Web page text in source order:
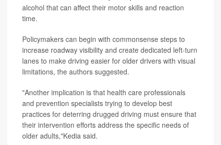
alcohol that can affect their motor skills and reaction
time.
Policymakers can begin with commonsense steps to
increase roadway visibility and create dedicated left-turn
lanes to make driving easier for older drivers with visual
limitations, the authors suggested.
"Another implication is that health care professionals
and prevention specialists trying to develop best
practices for deterring drugged driving must ensure that
their intervention efforts address the specific needs of
older adults,"Kedia said.